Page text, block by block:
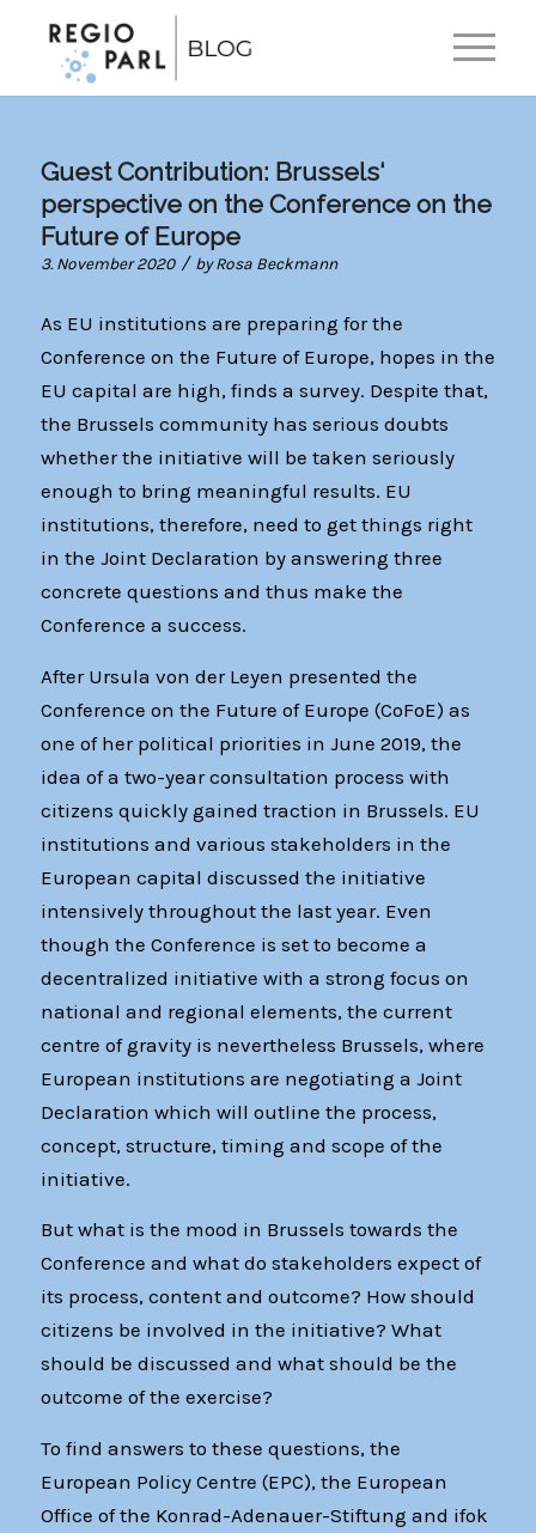
Guest Contribution: Brussels‘
perspective on the Conference on the
Future of Europe
3. November 2020 / byRosa Beckmann
As EU institutions are preparing for the
Conference on the Future of Europe, hopes in the
EU capital are high, finds a survey. Despite that,
the Brussels community has serious doubts
whether the initiative will be taken seriously
enough to bring meaningful results. EU
institutions, therefore, need to get things right
in the Joint Declaration by answering three
concrete questions and thus make the
Conference a success.
After Ursula von der Leyen presented the
Conference on the Future of Europe (CoFoE) as
one of her political priorities in June 2019, the
idea of a two-year consultation process with
citizens quickly gained traction in Brussels. EU
institutions and various stakeholders in the
European capital discussed the initiative
intensively throughout the last year. Even
though the Conference is set to become a
decentralized initiative with a strong focus on
national and regional elements, the current
centre of gravity is nevertheless Brussels, where
European institutions are negotiating a Joint
Declaration which will outline the process,
concept, structure, timing and scope of the
initiative.
But what is the mood in Brussels towards the
Conference and what do stakeholders expect of
its process, content and outcome? How should
citizens be involved in the initiative? What
should be discussed and what should be the
outcome of the exercise?
To find answers to these questions, the
European Policy Centre (EPC), the European
Office of the Konrad-Adenauer-Stiftung and ifok